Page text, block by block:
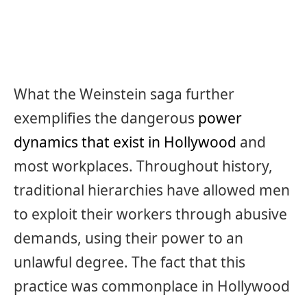
What the Weinstein saga further
exemplifies the dangerous power
dynamics that exist in Hollywood and
most workplaces. Throughout history,
traditional hierarchies have allowed men
to exploit their workers through abusive
demands, using their power to an
unlawful degree. The fact that this
practice was commonplace in Hollywood